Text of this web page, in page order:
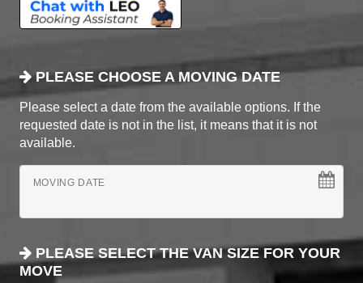
PLEASE CHOOSE A MOVING DATE
Please select a date from the available options. If the
requested date is not in the list, it means that it is not
available.
MOVING DATE
PLEASE SELECT THE VAN SIZE FOR YOUR
MOVE